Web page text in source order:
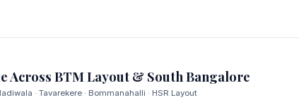
Across BTM Layout & South Bangalore
· Tavarekere · Bommanahalli · HSR Layout